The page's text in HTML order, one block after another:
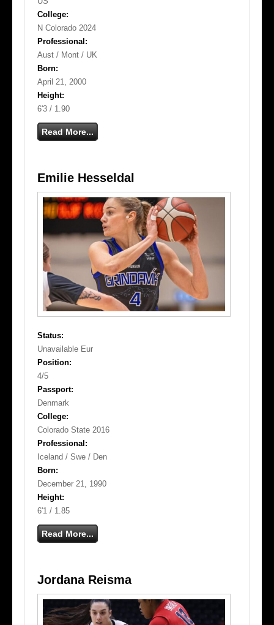
College:
N Colorado 2024
Professional:
Aust / Mont / UK
Born:
April 21, 2000
Height:
6'3 / 1.90
Read More...
Emilie Hesseldal
Status:
Unavailable Eur
Position:
4/5
Passport:
Denmark
College:
Colorado State 2016
Professional:
Iceland / Swe / Den
Born:
December 21, 1990
Height:
6'1 / 1.85
Read More...
Jordana Reisma